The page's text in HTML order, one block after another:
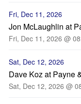
Fri, Dec 11, 2026
Jon McLaughlin at
Fri, Dec 11, 2026 @
Sat, Dec 12, 2026
Dave Koz at Payne
Sat, Dec 12, 2026 @